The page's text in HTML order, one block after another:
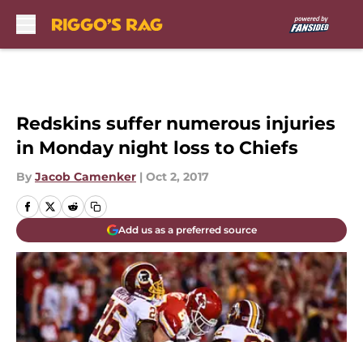
Redskins suffer numerous injuries
in Monday night loss to Chiefs
By Jacob Camenker | Oct 2, 2017
Add us as a preferred source